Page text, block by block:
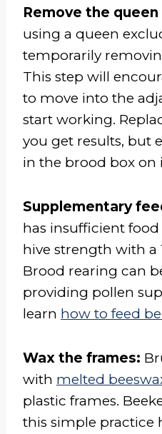
Remove the
using a queen
temporarily
This step will
to move into the
start working.
you get results, but
in the brood box on
Supplementary
has insufficient
hive strength with a
Brood rearing can
providing pollen
learn how to feed
Wax the frames:
with melted
plastic frames.
this simple practice